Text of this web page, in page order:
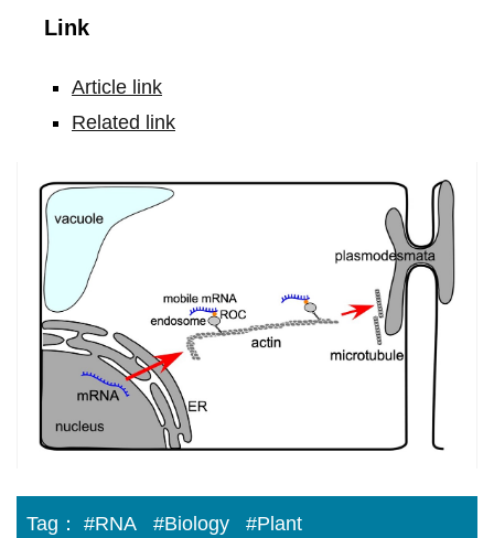
Link
Article link
Related link
underlying
mobile
mRNAs
transport
Tag： #RNA #Biology #Plant